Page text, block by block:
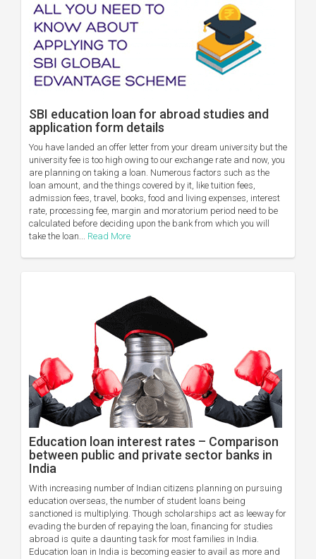
SBI education loan for abroad studies and
application form details
You have landed an offer letter from your dream university but the
university fee is too high owing to our exchange rate and now, you
are planning on taking a loan. Numerous factors such as the
loan amount, and the things covered by it, like tuition fees,
admission fees, travel, books, food and living expenses, interest
rate, processing fee, margin and moratorium period need to be
calculated before deciding upon the bank from which you will
take the loan... Read More
Education loan interest rates – Comparison
between public and private sector banks in
India
With increasing number of Indian citizens planning on pursuing
education overseas, the number of student loans being
sanctioned is multiplying. Though scholarships act as leeway for
evading the burden of repaying the loan, financing for studies
abroad is quite a daunting task for most families in India.
Education loan in India is becoming easier to avail as more and